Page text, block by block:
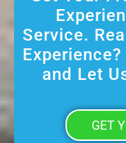
Service.
and Let
GET